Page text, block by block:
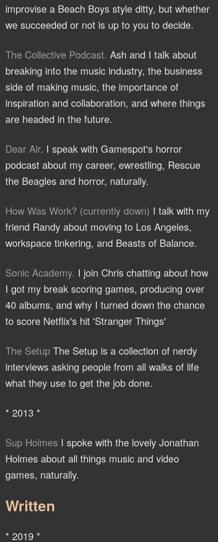
improvise a Beach Boys style ditty, but whether
we succeeded or not is up to you to decide.
The Collective Podcast. Ash and I talk about
breaking into the music industry, the business
side of making music, the importance of
inspiration and collaboration, and where things
are headed in the future.
Dear Air. I speak with Gamespot's horror
podcast about my career, ewrestling, Rescue
the Beagles and horror, naturally.
How Was Work? (currently down) I talk with my
friend Randy about moving to Los Angeles,
workspace tinkering, and Beasts of Balance.
Sonic Academy. I join Chris chatting about how
I got my break scoring games, producing over
40 albums, and why I turned down the chance
to score Netflix's hit 'Stranger Things'
The Setup The Setup is a collection of nerdy
interviews asking people from all walks of life
what they use to get the job done.
* 2013 *
Sup Holmes I spoke with the lovely Jonathan
Holmes about all things music and video
games, naturally.
Written
* 2019 *